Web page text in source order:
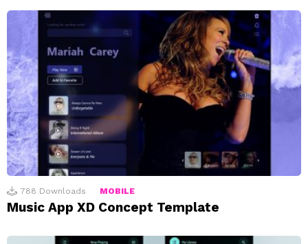
788 Downloads MOBILE
Music App XD Concept Template